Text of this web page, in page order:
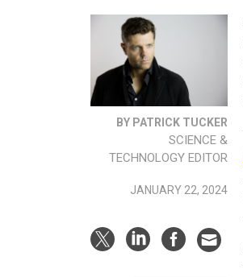
BY PATRICK TUCKER
SCIENCE &
TECHNOLOGY EDITOR
JANUARY 22, 2024